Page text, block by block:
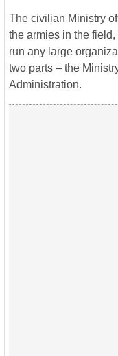
The civilian Ministry
the armies in the
run any large
two parts – the
Administration.